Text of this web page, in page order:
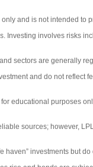
and is not intended to
Investing involves risks
sectors are generally
and do not reflect
educational purposes
sources; however,
haven” investments but